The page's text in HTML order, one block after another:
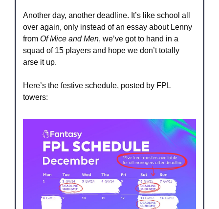
Another day, another deadline. It’s like school all
over again, only instead of an essay about Lenny
from Of Mice and Men, we’ve got to hand in a
squad of 15 players and hope we don’t totally
arse it up.
Here’s the festive schedule, posted by FPL
towers: